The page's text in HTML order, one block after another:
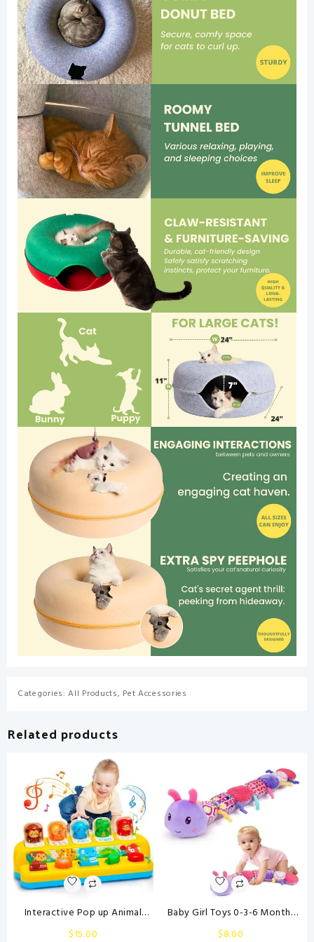
Large)
quantity
Categories:All Products, Pet Accessories
Related products
Interactive Pop up Animal
Toys with Music & Light,
$15.00
Baby Girl Toys 0-3-6 Months
Musical Stuffed Animals Plush
$8.00